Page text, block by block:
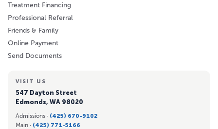
Treatment Financing
Professional Referral
Friends & Family
Online Payment
Send Documents
VISIT US
547 Dayton Street
Edmonds, WA 98020
Admissions · (425) 670-9102
Main · (425) 771-5166